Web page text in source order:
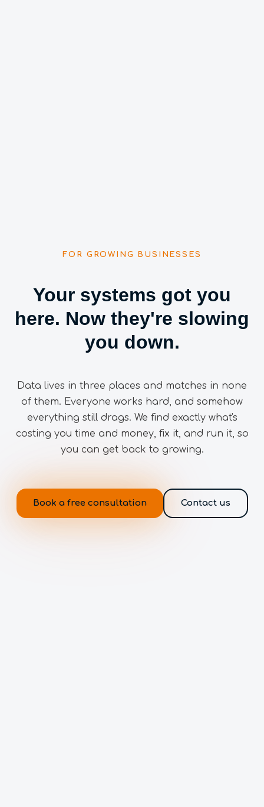
FOR GROWING BUSINESSES
Your systems got you
here. Now they're slowing
you down.
Data lives in three places and matches in none
of them. Everyone works hard, and somehow
everything still drags. We find exactly what's
costing you time and money, fix it, and run it, so
you can get back to growing.
Book a free consultation Contact us